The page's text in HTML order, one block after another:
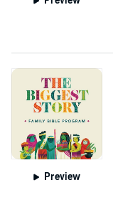
Preview